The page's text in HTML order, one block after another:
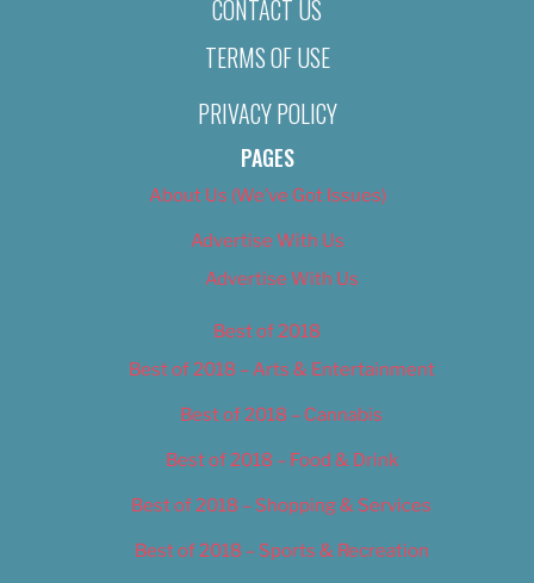
CONTACT US
TERMS OF USE
PRIVACY POLICY
PAGES
About Us (We’ve Got Issues)
Advertise With Us
Advertise With Us
Best of 2018
Best of 2018 – Arts & Entertainment
Best of 2018 – Cannabis
Best of 2018 – Food & Drink
Best of 2018 – Shopping & Services
Best of 2018 – Sports & Recreation